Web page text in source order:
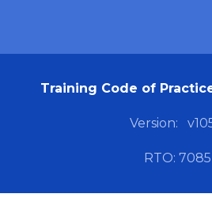
Training Code of
Version:
RTO: 7085